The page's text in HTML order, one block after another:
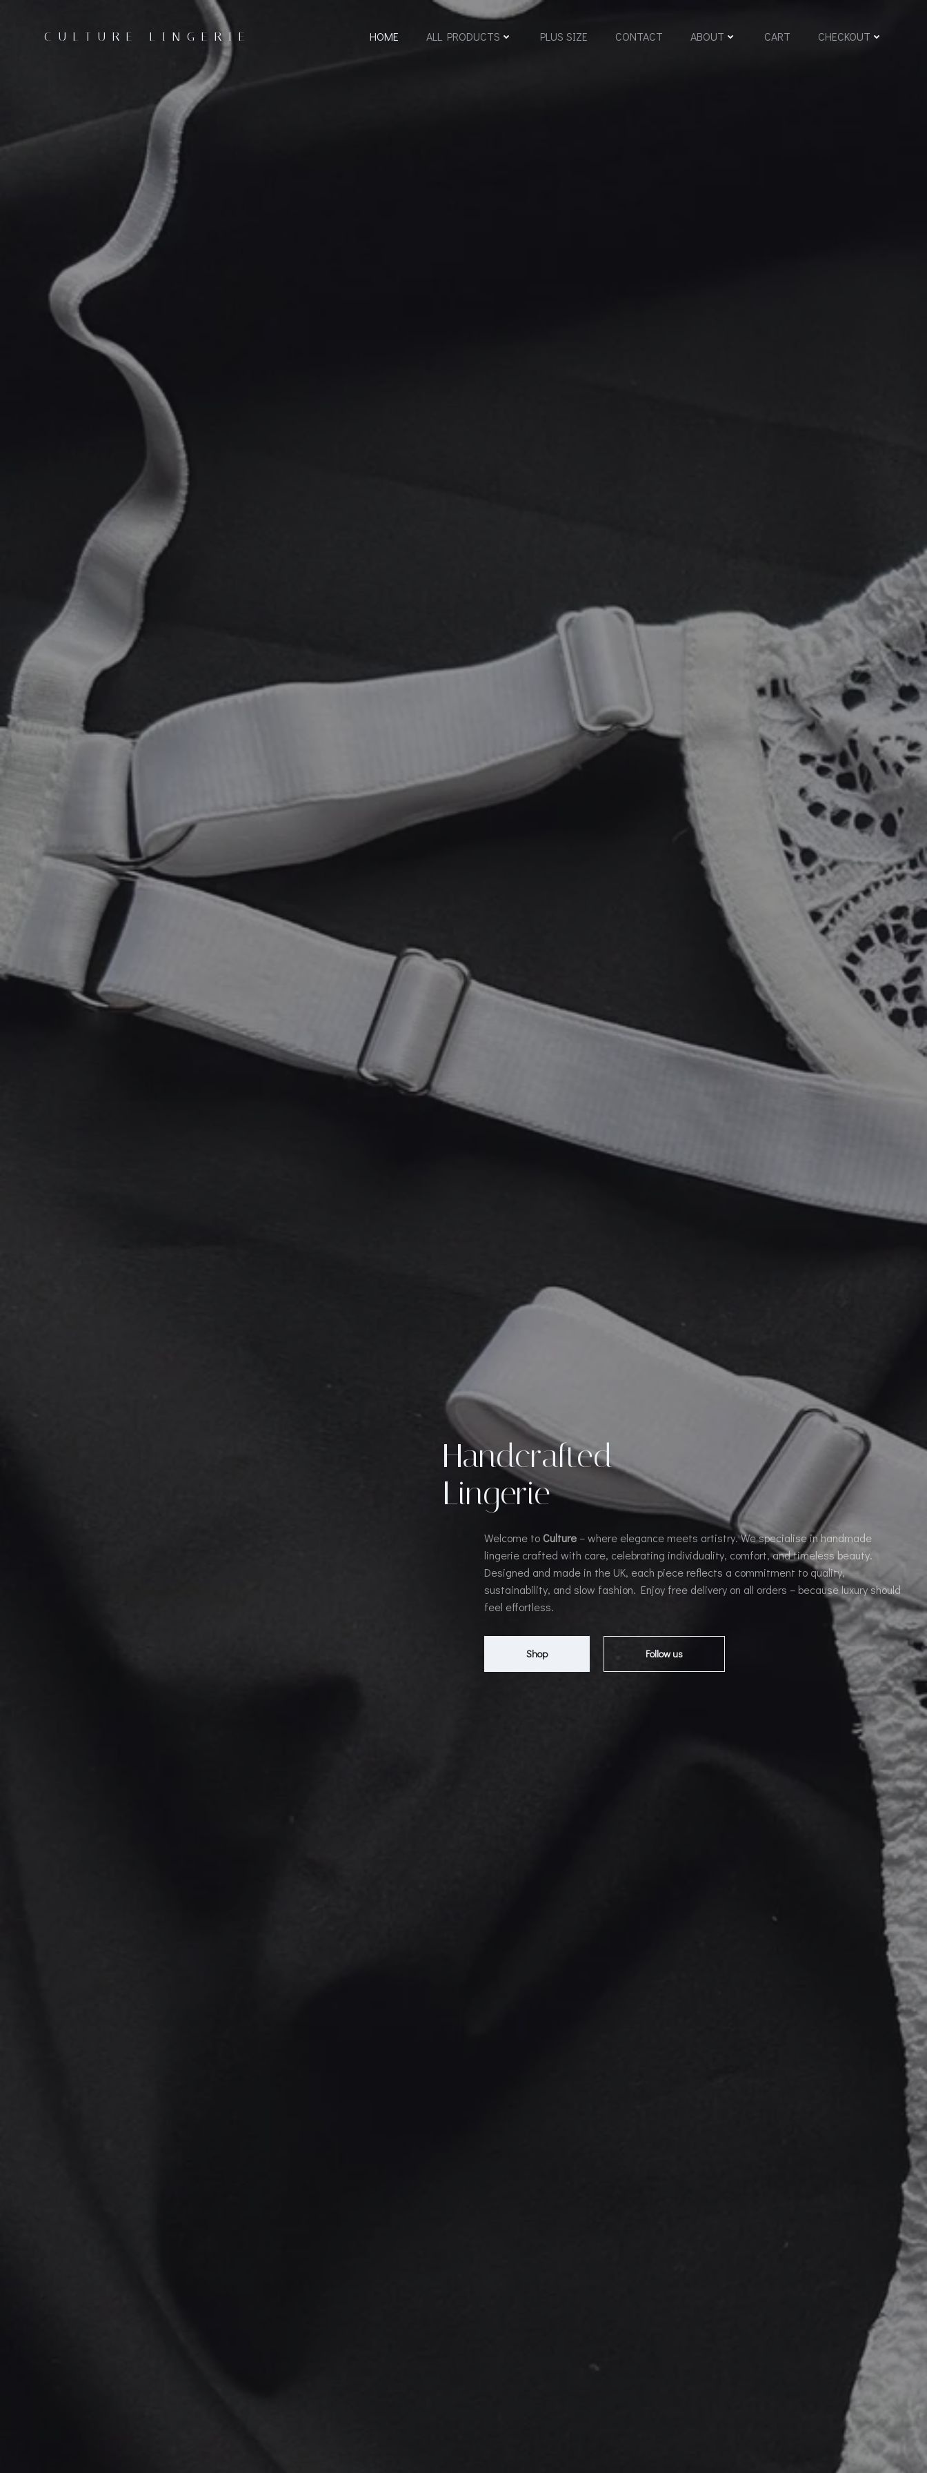
CULTURE LINGERIE HOME ALL PRODUCTS PLUS SIZE CONTACT ABOUT CART CHECKOUT
Handcrafted
Lingerie
Welcome to Culture – where elegance meets artistry. We specialise in handmade
lingerie crafted with care, celebrating individuality, comfort, and timeless beauty.
Designed and made in the UK, each piece reflects a commitment to quality,
sustainability, and slow fashion. Enjoy free delivery on all orders – because luxury should
feel effortless.
Shop Follow us